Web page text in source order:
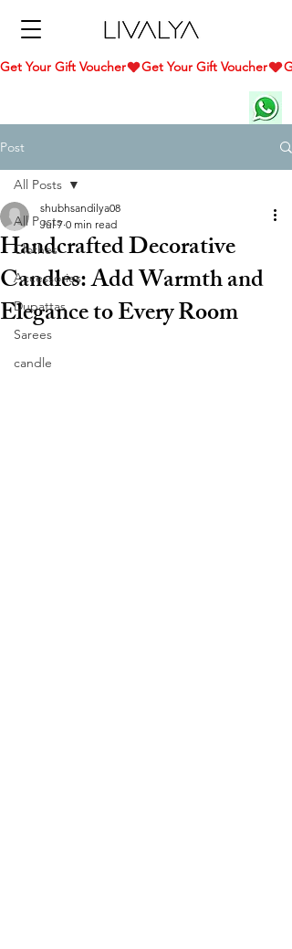
Get Your Gift Voucher
Post
All Posts
Clothes
Accessories
Dupattas
Sarees
candle
All Posts
Handcrafted Decorative
Candles: Add Warmth and
Elegance to Every Room
shubhsandilya08
Jul 7 0 min read